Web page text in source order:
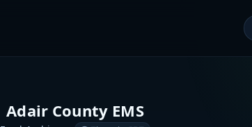
Adair County EMS